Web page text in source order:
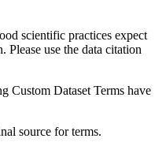
scientific practices expect
use the data citation
Custom Dataset Terms have
source for terms.